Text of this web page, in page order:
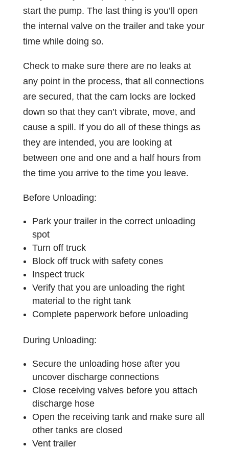
start the pump. The last thing is you’ll open
the internal valve on the trailer and take your
time while doing so.
Check to make sure there are no leaks at
any point in the process, that all connections
are secured, that the cam locks are locked
down so that they can’t vibrate, move, and
cause a spill. If you do all of these things as
they are intended, you are looking at
between one and one and a half hours from
the time you arrive to the time you leave.
Before Unloading:
Park your trailer in the correct unloading
spot
Turn off truck
Block off truck with safety cones
Inspect truck
Verify that you are unloading the right
material to the right tank
Complete paperwork before unloading
During Unloading:
Secure the unloading hose after you
uncover discharge connections
Close receiving valves before you attach
discharge hose
Open the receiving tank and make sure all
other tanks are closed
Vent trailer